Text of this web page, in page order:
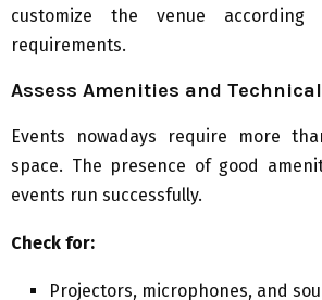
customize the venue
requirements.
Assess Amenities and
Events nowadays require more
space. The presence of good
events run successfully.
Check for:
Projectors, microphones, and